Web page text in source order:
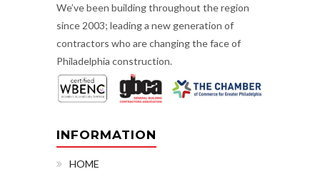
We’ve been building throughout the region
since 2003; leading a new generation of
contractors who are changing the face of
Philadelphia construction.
INFORMATION
HOME